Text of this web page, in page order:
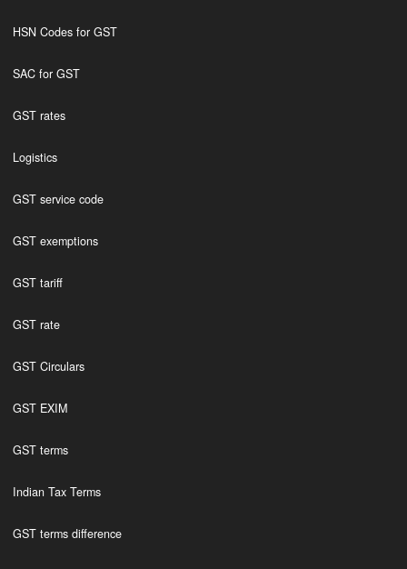
HSN Codes for GST
SAC for GST
GST rates
Logistics
GST service code
GST exemptions
GST tariff
GST rate
GST Circulars
GST EXIM
GST terms
Indian Tax Terms
GST terms difference